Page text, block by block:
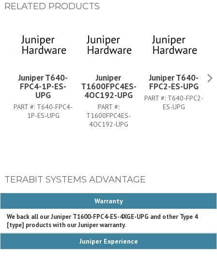
RELATED PRODUCTS
Juniper T640-
FPC4-1P-ES-
UPG
PART #: T640-FPC4-
1P-ES-UPG
Juniper
T1600FPC4ES-
4OC192-UPG
PART #:
T1600FPC4ES-
4OC192-UPG
Juniper T640-
FPC2-ES-UPG
PART #: T640-FPC2-
ES-UPG
TERABIT SYSTEMS ADVANTAGE
Warranty
We back all our Juniper T1600-FPC4-ES-4XGE-UPG and other Type 4
[type] products with our Juniper warranty.
Juniper Experience